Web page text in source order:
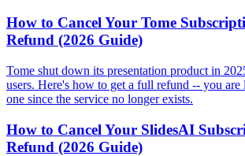
How to Cancel Your Tome
Refund (2026 Guide)
Tome shut down its presentation product in
users. Here's how to get a full refund -- you
one since the service no longer exists.
How to Cancel Your SlidesAI
Refund (2026 Guide)